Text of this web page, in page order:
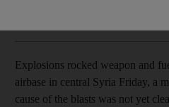
Explosions rocked weapon and
airbase in central Syria Friday, a
cause of the blasts was not yet